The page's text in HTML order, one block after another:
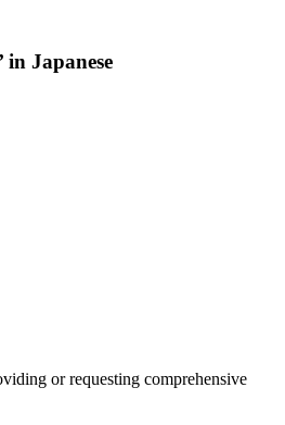
’ in Japanese
or requesting comprehensive